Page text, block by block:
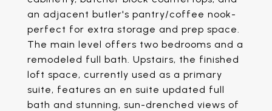
an adjacent butler's pantry/coffee nook-
perfect for extra storage and prep space.
The main level offers two bedrooms and a
remodeled full bath. Upstairs, the finished
loft space, currently used as a primary
suite, features an en suite updated full
bath and stunning, sun-drenched views of